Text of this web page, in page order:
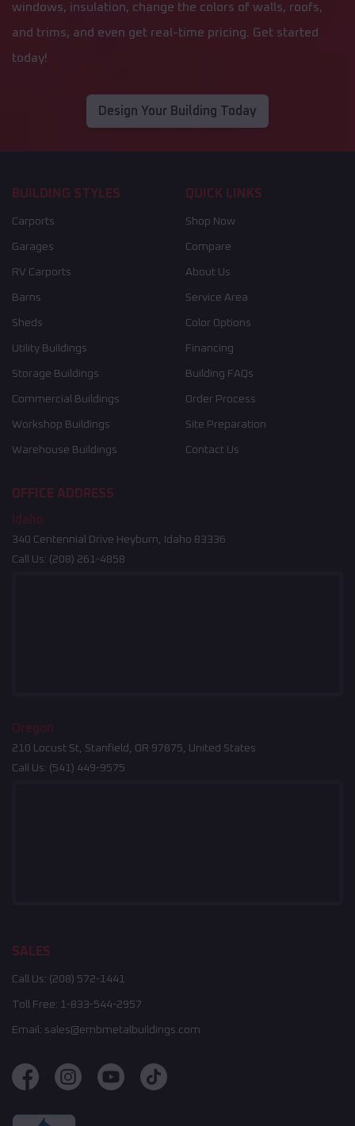
windows, insulation, change the colors of walls, roofs,
and trims, and even get real-time pricing. Get started
today!
Design Your Building Today
BUILDING STYLES
Carports
Garages
RV Carports
Barns
Sheds
Utility Buildings
Storage Buildings
Commercial Buildings
Workshop Buildings
Warehouse Buildings
QUICK LINKS
Shop Now
Compare
About Us
Service Area
Color Options
Financing
Building FAQs
Order Process
Site Preparation
Contact Us
OFFICE ADDRESS
Idaho
340 Centennial Drive Heyburn, Idaho 83336
Call Us: (208) 261-4858
Oregon
210 Locust St, Stanfield, OR 97875, United States
Call Us: (541) 449-9575
SALES
Call Us: (208) 572-1441
Toll Free: 1-833-544-2957
Email: sales@embmetalbuildings.com